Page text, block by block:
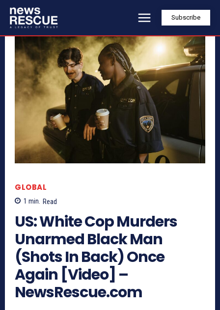
Subscribe
GLOBAL
1 min. Read
US: White Cop Murders
Unarmed Black Man
(Shots In Back) Once
Again [Video] –
NewsRescue.com